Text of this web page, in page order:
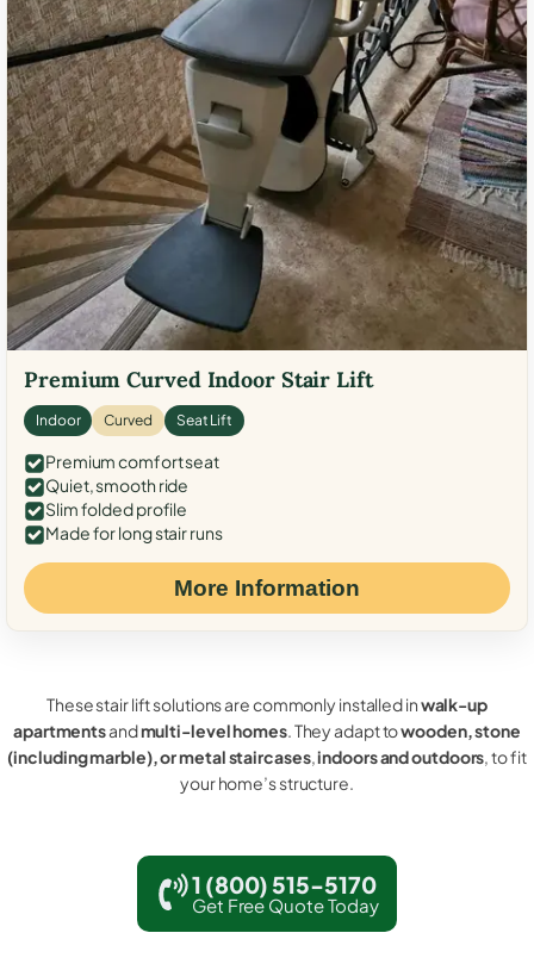
Premium Curved Indoor Stair Lift
Indoor Curved Seat Lift
Premium comfort seat
Quiet, smooth ride
Slim folded profile
Made for long stair runs
More Information
These stair lift solutions are commonly installed inwalk-up
apartmentsandmulti-level homes. They adapt towooden, stone
(including marble), or metal staircases,indoors and outdoors, to fit
your home’s structure.
1 (800) 515-5170
Get Free Quote Today